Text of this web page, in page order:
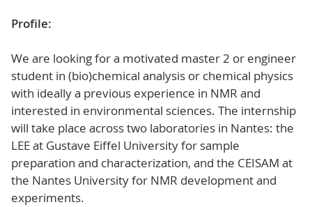
Profile:
We are looking for a motivated master 2 or engineer
student in (bio)chemical analysis or chemical physics
with ideally a previous experience in NMR and
interested in environmental sciences. The internship
will take place across two laboratories in Nantes: the
LEE at Gustave Eiffel University for sample
preparation and characterization, and the CEISAM at
the Nantes University for NMR development and
experiments.